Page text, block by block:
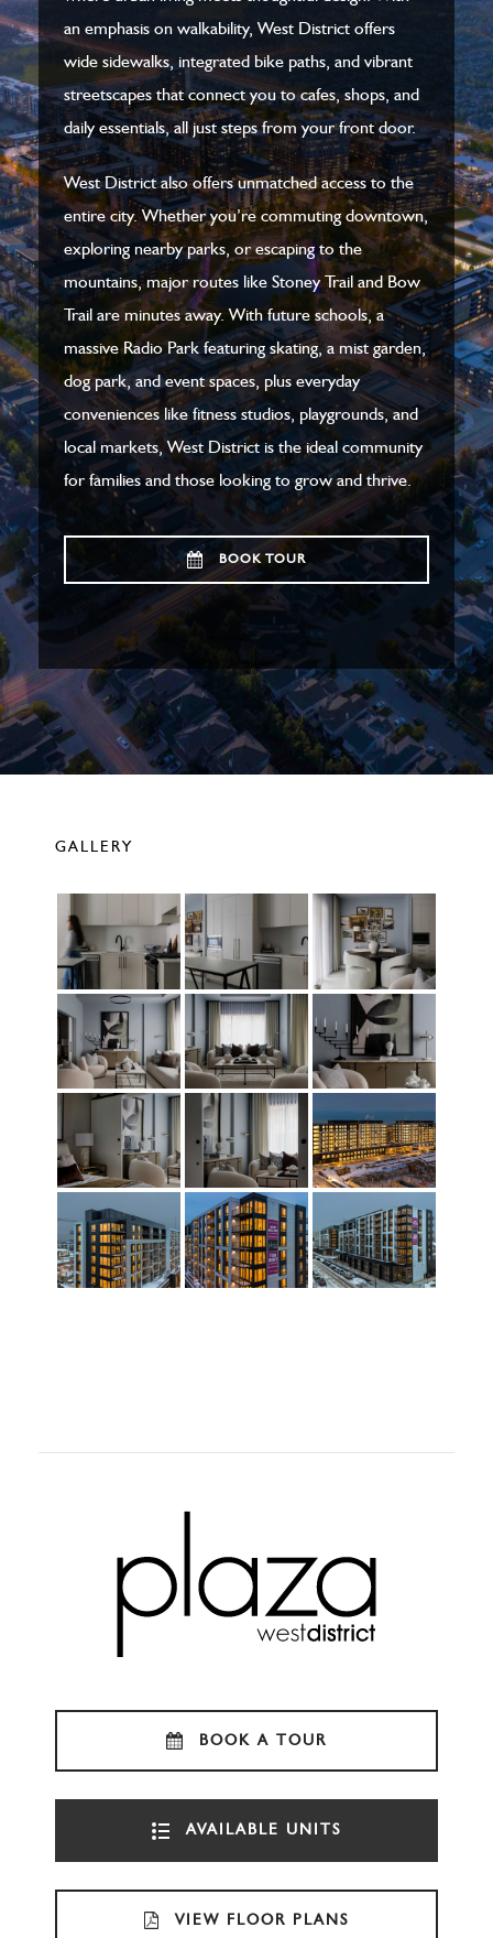
an emphasis on walkability, West District offers
wide sidewalks, integrated bike paths, and vibrant
streetscapes that connect you to cafes, shops, and
daily essentials, all just steps from your front door.
West District also offers unmatched access to the
entire city. Whether you’re commuting downtown,
exploring nearby parks, or escaping to the
mountains, major routes like Stoney Trail and Bow
Trail are minutes away. With future schools, a
massive Radio Park featuring skating, a mist garden,
dog park, and event spaces, plus everyday
conveniences like fitness studios, playgrounds, and
local markets, West District is the ideal community
for families and those looking to grow and thrive.
BOOK TOUR
GALLERY
BOOK A TOUR
AVAILABLE UNITS
VIEW FLOOR PLANS